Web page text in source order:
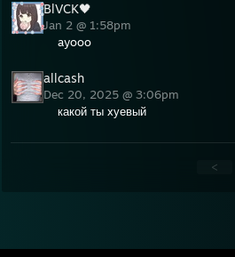
BlVCK🖤
Jan 2 @ 1:58pm
ayooo
allcash
Dec 20, 2025 @ 3:06pm
какой ты xуевый
<